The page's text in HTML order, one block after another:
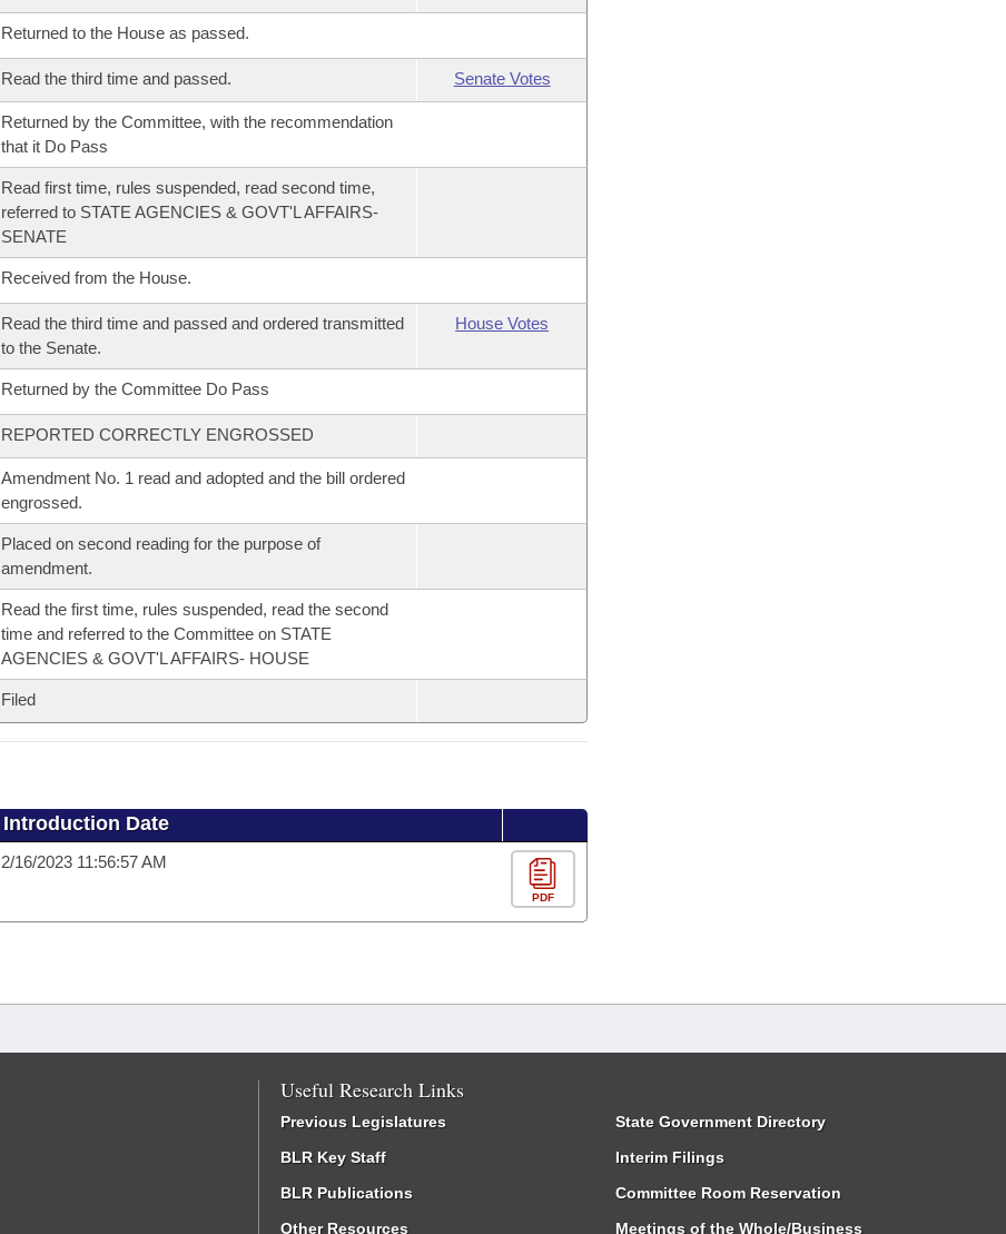
Returned to the House as passed.
Read the third time and passed. Senate Votes
Returned by the Committee, with the recommendation
that it Do Pass
Read first time, rules suspended, read second time,
referred to STATE AGENCIES & GOVT'L AFFAIRS-
SENATE
Received from the House.
Read the third time and passed and ordered transmitted
to the Senate.
House Votes
Returned by the Committee Do Pass
REPORTED CORRECTLY ENGROSSED
Amendment No. 1 read and adopted and the bill ordered
engrossed.
Placed on second reading for the purpose of
amendment.
Read the first time, rules suspended, read the second
time and referred to the Committee on STATE
AGENCIES & GOVT'L AFFAIRS- HOUSE
Filed
Introduction Date
2/16/2023 11:56:57 AM
PDF
Useful Research Links
Previous Legislatures
BLR Key Staff
BLR Publications
Other Resources
State Government Directory
Interim Filings
Committee Room Reservation
Meetings of the Whole/Business